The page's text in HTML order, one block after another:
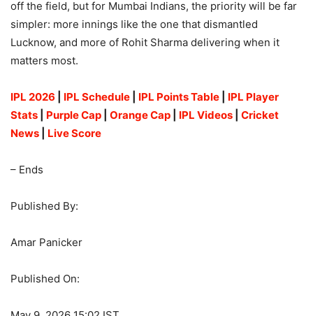
off the field, but for Mumbai Indians, the priority will be far
simpler: more innings like the one that dismantled
Lucknow, and more of Rohit Sharma delivering when it
matters most.
IPL 2026 IPL Schedule IPL Points Table
IPL Player
Stats
Purple Cap Orange Cap IPL Videos
Cricket
News
Live Score
– Ends
Published By:
Amar Panicker
Published On: